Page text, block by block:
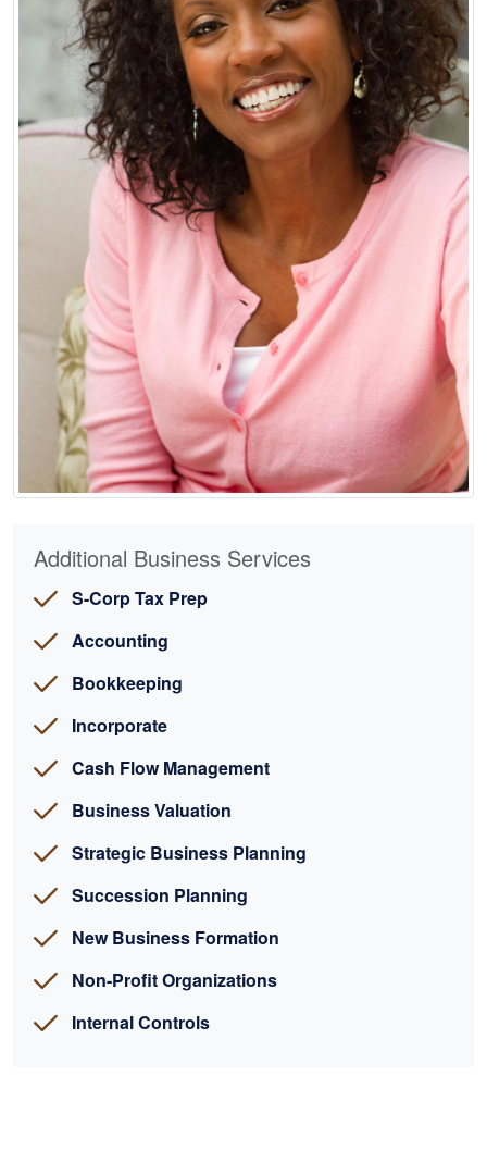
Additional Business Services
S-Corp Tax Prep
Accounting
Bookkeeping
Incorporate
Cash Flow Management
Business Valuation
Strategic Business Planning
Succession Planning
New Business Formation
Non-Profit Organizations
Internal Controls